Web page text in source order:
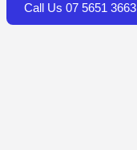
Call Us 07 5651 3663